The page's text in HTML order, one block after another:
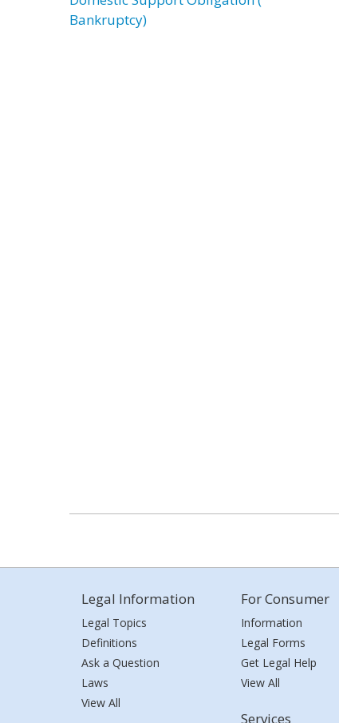
Bankruptcy)
Legal Information
Legal Topics
Definitions
Ask a Question
Laws
View All
For Consumer
Information
Legal Forms
Get Legal Help
View All
Services